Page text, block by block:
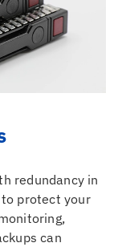
redundancy in
protect your
can